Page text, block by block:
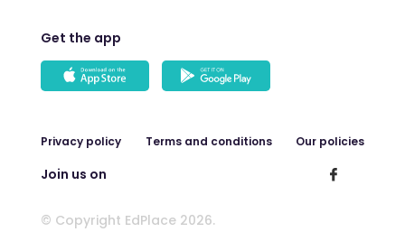
Get the app
Privacy policy Terms and conditions Our policies
Join us on
© Copyright EdPlace 2026.